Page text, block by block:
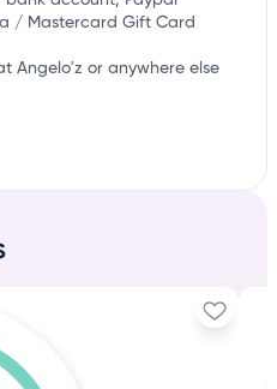
/ Mastercard Gift Card
Angelo'z or anywhere else